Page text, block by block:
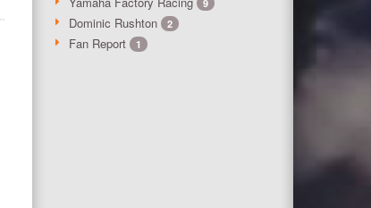
9
Dominic Rushton 2
Fan Report 1